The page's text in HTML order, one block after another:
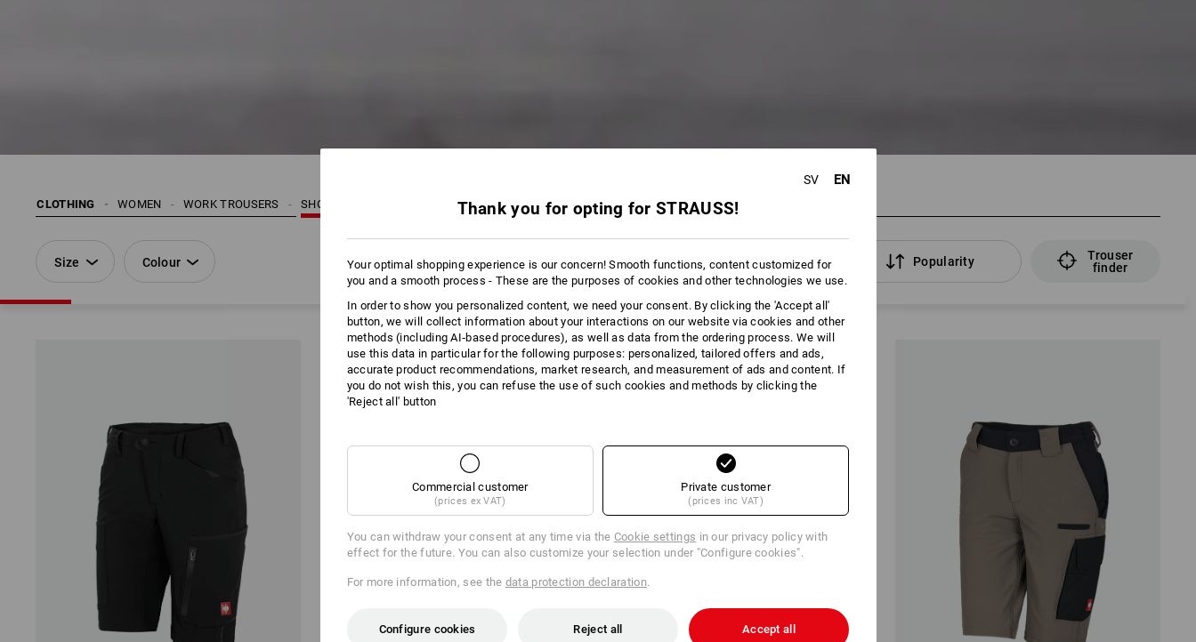
CLOTHING SHORTS | 3/4 SHORTS
WORK TROUSERS
WOMEN
Size Colour 14 Products More filters Popularity
Trouser
finder
SV EN
Thank you for opting for STRAUSS!
Your optimal shopping experience is our concern! Smooth functions, content customized for
you and a smooth process - These are the purposes of cookies and other technologies we use.
In order to show you personalized content, we need your consent. By clicking the 'Accept all'
button, we will collect information about your interactions on our website via cookies and other
methods (including AI‑based procedures), as well as data from the ordering process. We will
use this data in particular for the following purposes: personalized, tailored offers and ads,
accurate product recommendations, market research, and measurement of ads and content. If
you do not wish this, you can refuse the use of such cookies and methods by clicking the
'Reject all' button
Commercial customer
(prices ex VAT)
Private customer
(prices inc VAT)
You can withdraw your consent at any time via the Cookie settings in our privacy policy with
effect for the future. You can also customize your selection under "Configure cookies".
For more information, see the data protection declaration.
Configure cookies Reject all Accept all